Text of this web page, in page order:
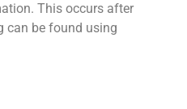
This occurs after
can be found using